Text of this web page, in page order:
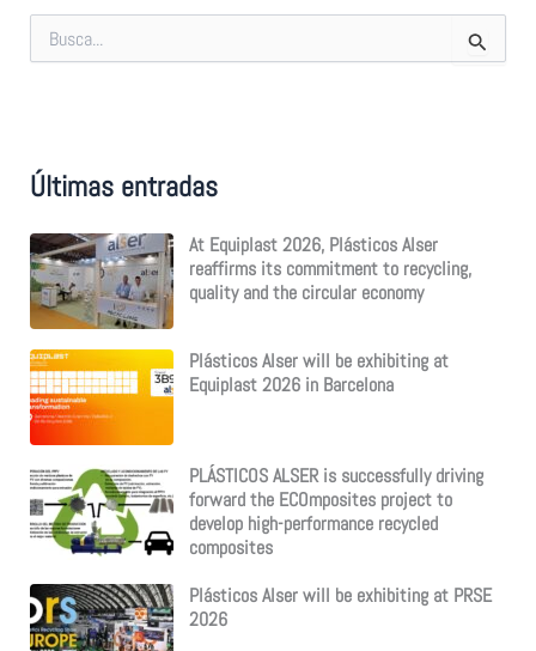
o
:
Últimas entradas
At Equiplast 2026, Plásticos Alser
reaffirms its commitment to recycling,
quality and the circular economy
Plásticos Alser will be exhibiting at
Equiplast 2026 in Barcelona
PLÁSTICOS ALSER is successfully driving
forward the ECOmposites project to
develop high-performance recycled
composites
Plásticos Alser will be exhibiting at PRSE
2026